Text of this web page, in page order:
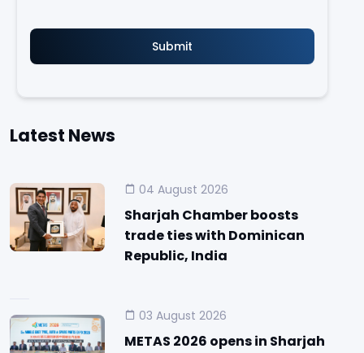
Latest News
04 August 2026
Sharjah Chamber boosts
trade ties with Dominican
Republic, India
03 August 2026
METAS 2026 opens in Sharjah